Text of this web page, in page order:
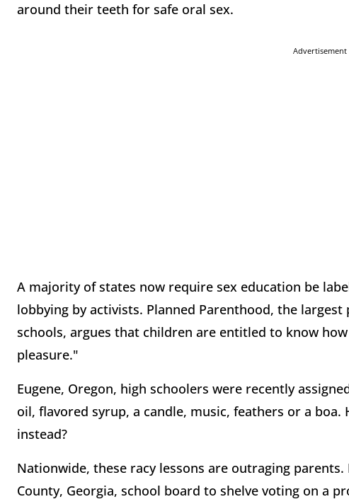
around their teeth for safe oral sex.
Advertisement
A majority of states now require sex education be
lobbying by activists. Planned Parenthood, the
schools, argues that children are entitled to know
pleasure."
Eugene, Oregon, high schoolers were recently
oil, flavored syrup, a candle, music, feathers or a
instead?
Nationwide, these racy lessons are outraging
County, Georgia, school board to shelve voting on a